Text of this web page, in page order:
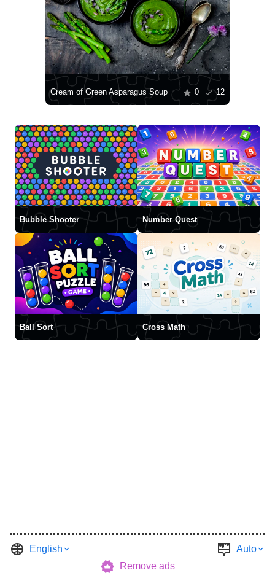
Cream of Green Asparagus Soup 0 12
Bubble Shooter Number Quest
Ball Sort Cross Math
English
Auto
Remove ads